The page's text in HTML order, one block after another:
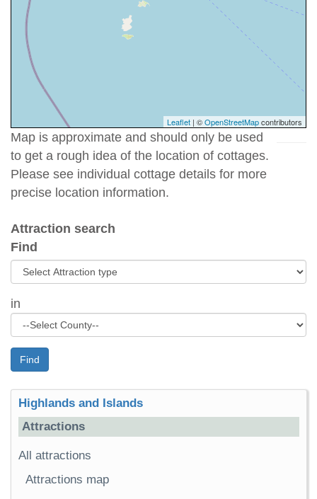
Leaflet | ©OpenStreetMapcontributors
Map is approximate and should only be used
to get a rough idea of the location of cottages.
Please see individual cottage details for more
precise location information.
Attraction search
Find
in
Find
Highlands and Islands
Attractions
All attractions
Attractions map